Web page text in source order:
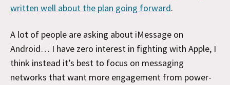
written well about the plan going forward.
A lot of people are asking about iMessage on
Android… I have zero interest in fighting with Apple, I
think instead it’s best to focus on messaging
networks that want more engagement from power-